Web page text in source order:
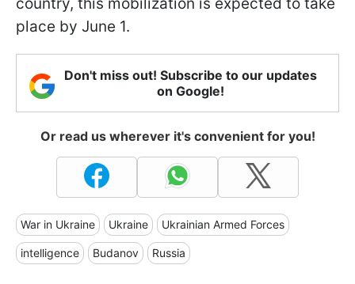
place by June 1.
Don't miss out! Subscribe to our updates
on Google!
Or read us wherever it's convenient for you!
War in Ukraine Ukraine Ukrainian Armed Forces
intelligence Budanov Russia